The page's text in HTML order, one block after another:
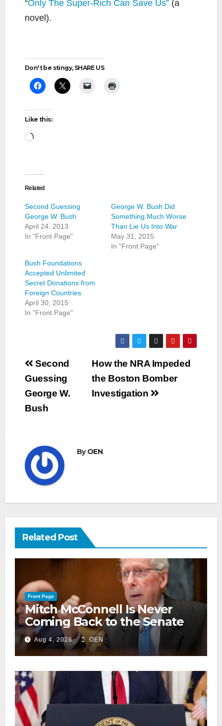
“Only The Super-Rich Can Save Us” (a
novel).
Don't be stingy, SHARE US
Like this:
Loading…
Related
Second Guessing
George W. Bush
April 24, 2013
In "Front Page"
George W. Bush Did
Something Much Worse
Than Lie Us Into War
May 31, 2015
In "Front Page"
Bush Foundations
Accepted Unlimited
Secret Donations from
Foreign Countries
April 30, 2015
In "Front Page"
Post
navigation
How the NRA Impeded
the Boston Bomber
Investigation
Second
Guessing
George W.
Bush
ByOEN
Related Post
Front Page
Mitch McConnell Is Never
Coming Back to the Senate
Aug 4, 2026 OEN